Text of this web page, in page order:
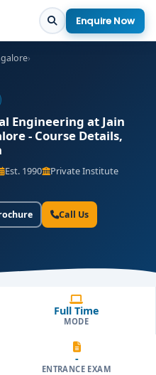
Enquire Now
›
Engineering at Jain
- Course Details,
Est. 1990
Private Institute
Call Us
Full Time
MODE
-
ENTRANCE EXAM